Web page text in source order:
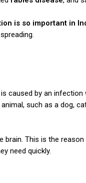
is so important in
caused by an infection
such as a dog,
brain. This is the reason
need quickly.